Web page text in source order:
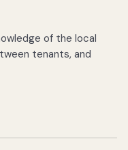
of the local
tenants, and